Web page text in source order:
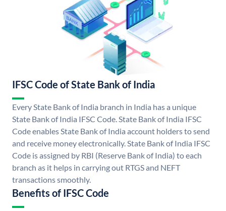
IFSC Code of State Bank of India
Every State Bank of India branch in India has a unique
State Bank of India IFSC Code. State Bank of India IFSC
Code enables State Bank of India account holders to send
and receive money electronically. State Bank of India IFSC
Code is assigned by RBI (Reserve Bank of India) to each
branch as it helps in carrying out RTGS and NEFT
transactions smoothly.
Benefits of IFSC Code